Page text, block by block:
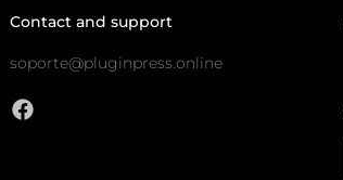
Contact and support
soporte@pluginpress.online